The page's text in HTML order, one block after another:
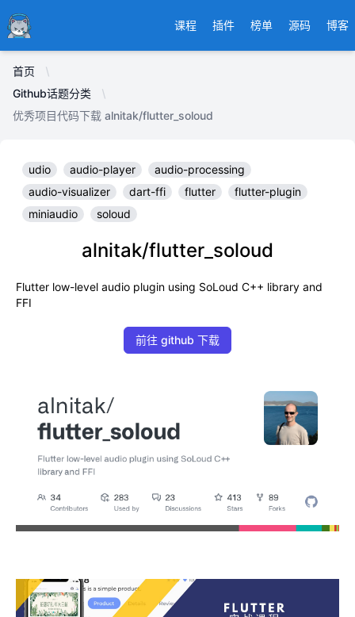
Ducafecat 课程 插件 榜单 源码 博客
首页
Github话题分类
优秀项目代码下载 alnitak/flutter_soloud
udio audio-player
audio-processing
audio-visualizer
dart-ffi flutter
flutter-plugin
miniaudio
soloud
alnitak/flutter_soloud
Flutter low-level audio plugin using SoLoud C++ library and
FFI
前往 github 下载